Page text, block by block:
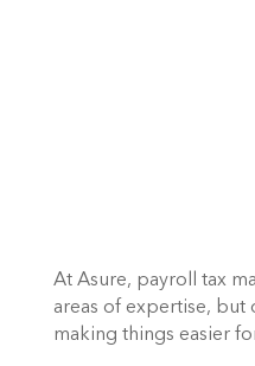
At Asure, payroll tax
areas of expertise, but
making things easier